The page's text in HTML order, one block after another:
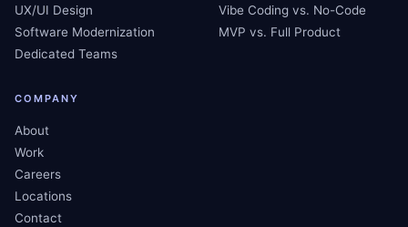
UX/UI Design
Software Modernization
Dedicated Teams
Vibe Coding vs. No-Code
MVP vs. Full Product
COMPANY
About
Work
Careers
Locations
Contact